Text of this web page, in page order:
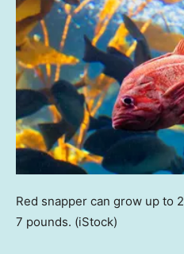
Red snapper can grow up to
7 pounds. (iStock)